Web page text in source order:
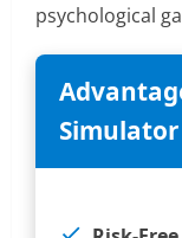
psychological
Simulator